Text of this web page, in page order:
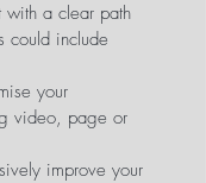
with a clear path
could include
your
video, page or
improve your